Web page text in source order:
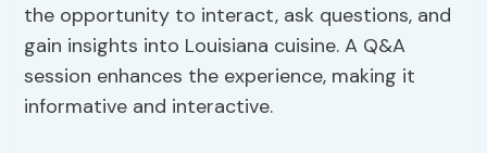
the opportunity to interact, ask questions, and
gain insights into Louisiana cuisine. A Q&A
session enhances the experience, making it
informative and interactive.